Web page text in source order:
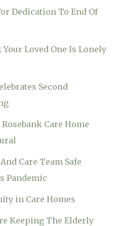
Dedication To End Of
Loved One Is Lonely
Second
Care Home
Care Team Safe
Pandemic
in Care Homes
Keeping The Elderly